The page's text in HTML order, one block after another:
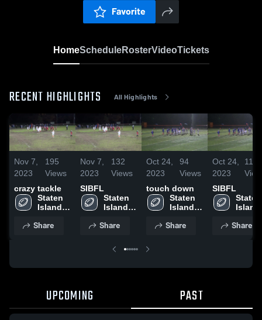
Favorite
HomeScheduleRosterVideoTickets
RECENT HIGHLIGHTS All Highlights
Nov 7,
2023
195
Views
crazy tackle
Staten
Island
Football
Share
Nov 7,
2023
132
Views
SIBFL
Staten
Island
Football
Share
Oct 24,
2023
94
Views
touch down
Staten
Island
Football
Share
Oct 24,
2023
111
SIBFL
Staten
Island
Share
UPCOMING PAST